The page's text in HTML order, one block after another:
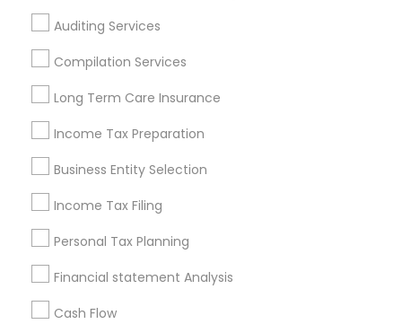
Auditing Services
Compilation Services
Long Term Care Insurance
Income Tax Preparation
Business Entity Selection
Income Tax Filing
Personal Tax Planning
Financial statement Analysis
Cash Flow
Cincinnati Metro Area
Houston Metro Area Los Angeles Metro Area
Louisville Metro Area
New Jersey Area
Philadelphia Metro Area Phoenix Metro Area
Pittsburgh Metro Area
Useful Links
Badge